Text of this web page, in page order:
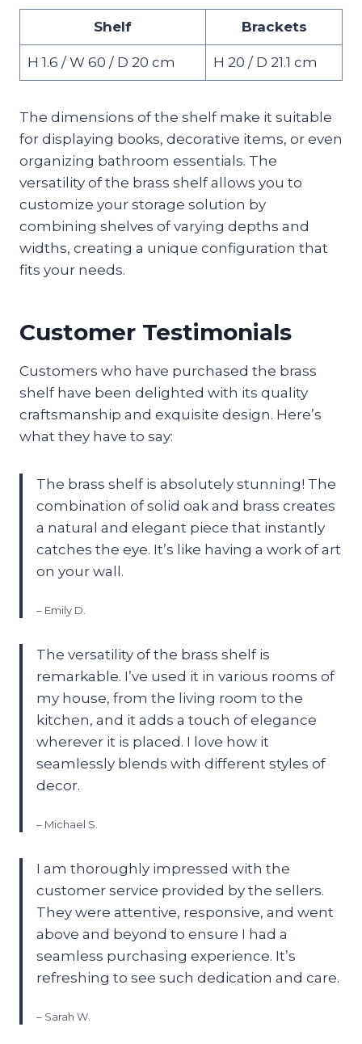
Shelf Brackets
H 1.6 / W 60 / D 20 cm H 20 / D 21.1 cm
The dimensions of the shelf make it suitable
for displaying books, decorative items, or even
organizing bathroom essentials. The
versatility of the brass shelf allows you to
customize your storage solution by
combining shelves of varying depths and
widths, creating a unique configuration that
fits your needs.
Customer Testimonials
Customers who have purchased the brass
shelf have been delighted with its quality
craftsmanship and exquisite design. Here’s
what they have to say:
The brass shelf is absolutely stunning! The
combination of solid oak and brass creates
a natural and elegant piece that instantly
catches the eye. It’s like having a work of art
on your wall.
– Emily D.
The versatility of the brass shelf is
remarkable. I’ve used it in various rooms of
my house, from the living room to the
kitchen, and it adds a touch of elegance
wherever it is placed. I love how it
seamlessly blends with different styles of
decor.
– Michael S.
I am thoroughly impressed with the
customer service provided by the sellers.
They were attentive, responsive, and went
above and beyond to ensure I had a
seamless purchasing experience. It’s
refreshing to see such dedication and care.
– Sarah W.